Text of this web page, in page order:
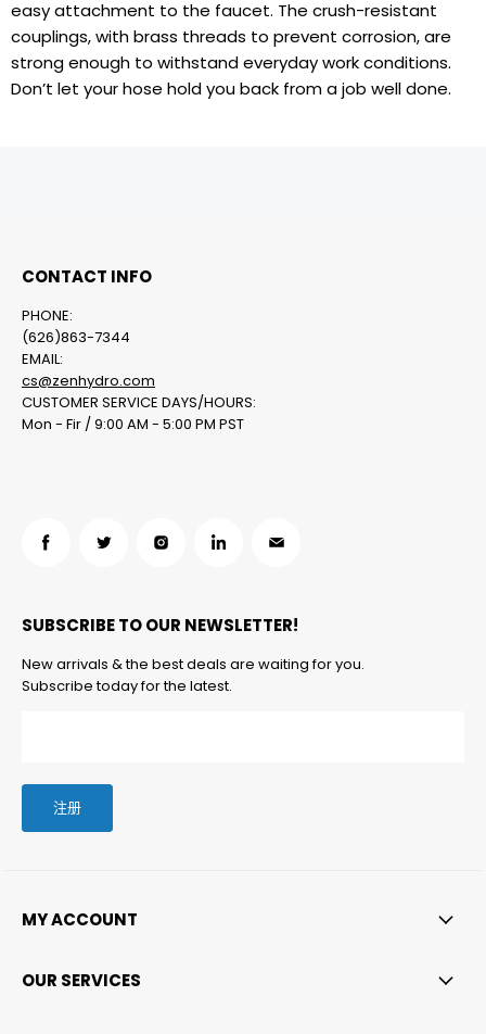
easy attachment to the faucet. The crush-resistant
couplings, with brass threads to prevent corrosion, are
strong enough to withstand everyday work conditions.
Don’t let your hose hold you back from a job well done.
CONTACT INFO
PHONE:
(626)863-7344
EMAIL:
cs@zenhydro.com
CUSTOMER SERVICE DAYS/HOURS:
Mon - Fir / 9:00 AM - 5:00 PM PST
在
到
们
在
到
们
在
到
们
在
到
们
在
找
我
SUBSCRIBE TO OUR NEWSLETTER!
New arrivals & the best deals are waiting for you.
Subscribe today for the latest.
注册
MY ACCOUNT
OUR SERVICES